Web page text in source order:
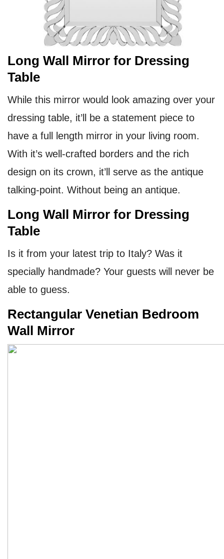
Long Wall Mirror for Dressing
Table
While this mirror would look amazing over your
dressing table, it’ll be a statement piece to
have a full length mirror in your living room.
With it’s well-crafted borders and the rich
design on its crown, it’ll serve as the antique
talking-point. Without being an antique.
Long Wall Mirror for Dressing
Table
Is it from your latest trip to Italy? Was it
specially handmade? Your guests will never be
able to guess.
Rectangular Venetian Bedroom
Wall Mirror